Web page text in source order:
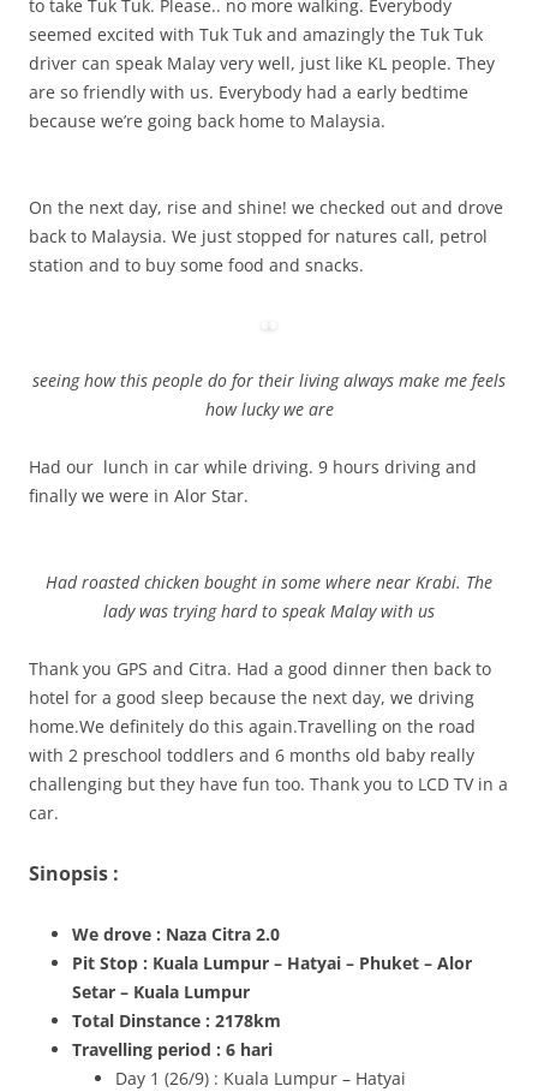
to take Tuk Tuk. Please.. no more walking. Everybody
seemed excited with Tuk Tuk and amazingly the Tuk Tuk
driver can speak Malay very well, just like KL people. They
are so friendly with us. Everybody had a early bedtime
because we’re going back home to Malaysia.
On the next day, rise and shine! we checked out and drove
back to Malaysia. We just stopped for natures call, petrol
station and to buy some food and snacks.
seeing how this people do for their living always make me feels
how lucky we are
Had our lunch in car while driving. 9 hours driving and
finally we were in Alor Star.
Had roasted chicken bought in some where near Krabi. The
lady was trying hard to speak Malay with us
Thank you GPS and Citra. Had a good dinner then back to
hotel for a good sleep because the next day, we driving
home.We definitely do this again.Travelling on the road
with 2 preschool toddlers and 6 months old baby really
challenging but they have fun too. Thank you to LCD TV in a
car.
Sinopsis :
We drove : Naza Citra 2.0
Pit Stop : Kuala Lumpur – Hatyai – Phuket – Alor
Setar – Kuala Lumpur
Total Dinstance : 2178km
Travelling period : 6 hari
Day 1 (26/9) : Kuala Lumpur – Hatyai